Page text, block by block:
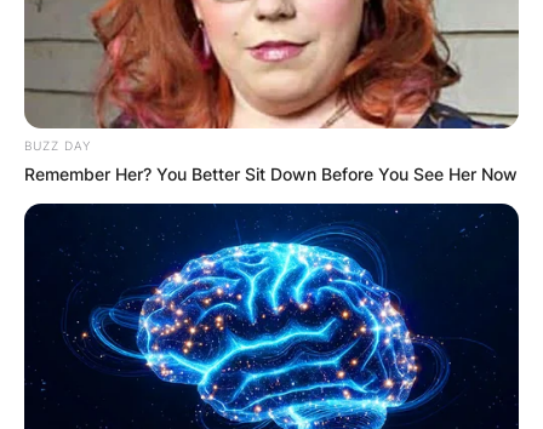
BUZZ DAY
Remember Her? You Better Sit Down Before You See Her Now